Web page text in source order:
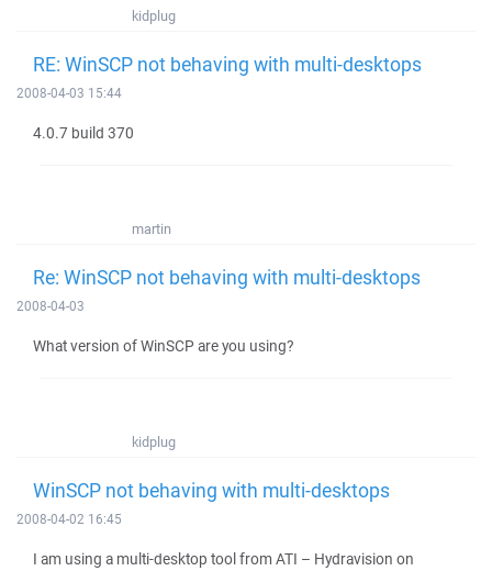
kidplug
RE: WinSCP not behaving with multi-desktops
2008-04-03 15:44
4.0.7 build 370
martin
Re: WinSCP not behaving with multi-desktops
2008-04-03
What version of WinSCP are you using?
kidplug
WinSCP not behaving with multi-desktops
2008-04-02 16:45
I am using a multi-desktop tool from ATI – Hydravision on